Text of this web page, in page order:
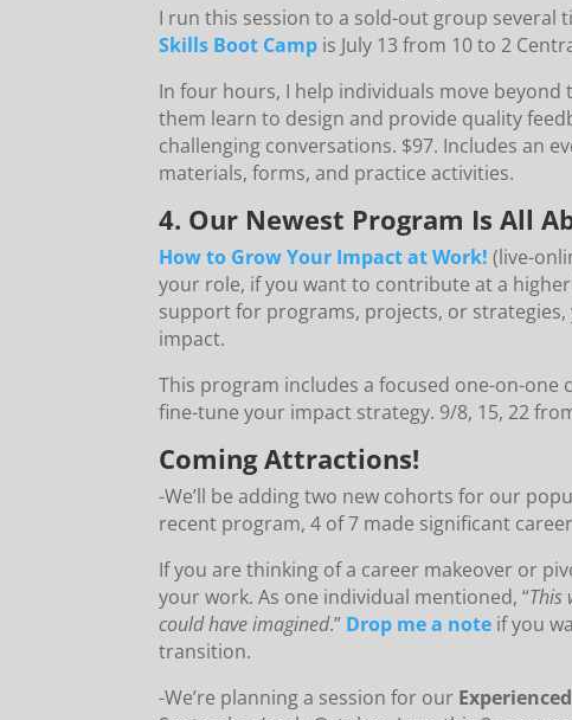
I run this session to a sold-out group several
Skills Boot Camp is July 13 from 10 to 2
In four hours, I help individuals move
them learn to design and provide quality
challenging conversations. $97. Includes an
materials, forms, and practice activities.
4. Our Newest Program Is All
How to Grow Your Impact at Work! (live-
your role, if you want to contribute at a
support for programs, projects, or
impact.
This program includes a focused one-on-
fine-tune your impact strategy. 9/8, 15, 22
Coming Attractions!
-We’ll be adding two new cohorts for our
recent program, 4 of 7 made significant
If you are thinking of a career makeover or
your work. As one individual mentioned, “This
could have imagined.” Drop me a note if you
transition.
-We’re planning a session for our